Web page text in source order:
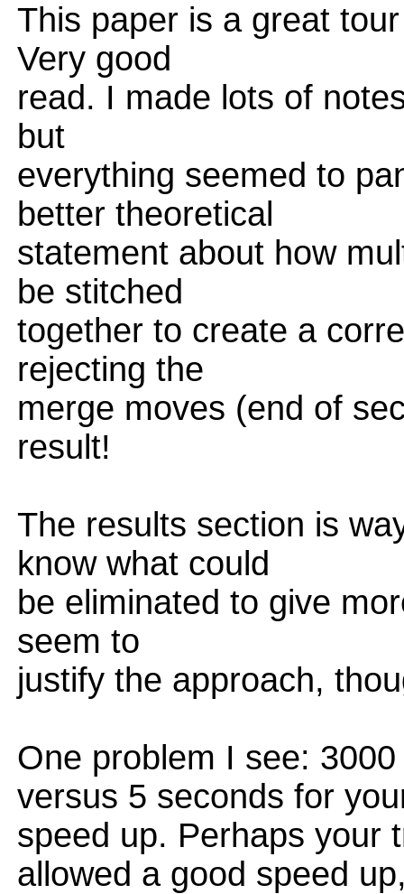
This paper is a great
Very good
read. I made lots of
but
everything seemed to
better theoretical
statement about how
be stitched
together to create a
rejecting the
merge moves (end of
result!
The results section is
know what could
be eliminated to give
seem to
justify the approach,
One problem I see:
versus 5 seconds for
speed up. Perhaps your
allowed a good speed